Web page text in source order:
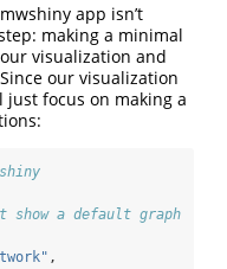
app isn’t
making a minimal
visualization and
our visualization
just focus on making a
a default graph
,